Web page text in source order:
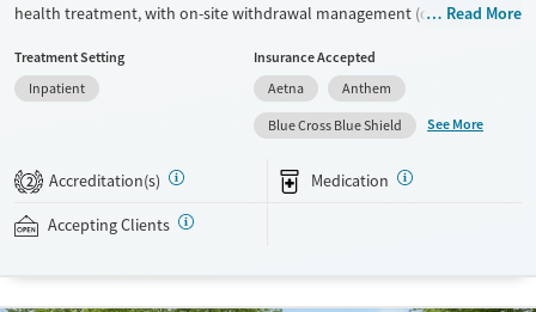
health treatment, with on-site withdrawal management (detox) and
therapy and education. One-on-one therapy sessions are held every
day, with intensive therapeutic sessions twice weekly. Many staff
members are in recovery themselves, allowing them to connect with
clients through lived experiences. Evidence-based therapy is blended
with holistic activities like art, music, and yoga. Professionals who need
to keep up with work can be granted time to use their personal
devices. This facility accepts private insurance.
Read More
Treatment Setting
Inpatient
Insurance Accepted
Aetna
Anthem
Blue Cross Blue Shield
See More
2 Accreditation(s) Medication
Accepting Clients